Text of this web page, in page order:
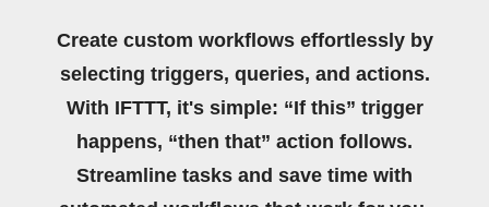
Create custom workflows effortlessly by
selecting triggers, queries, and actions.
With IFTTT, it's simple: “If this” trigger
happens, “then that” action follows.
Streamline tasks and save time with